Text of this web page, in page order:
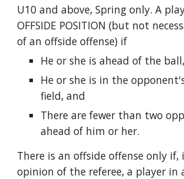
U10 and above,Spring only. A
OFFSIDE POSITION (but not
of an offside offense) if
He or she is ahead of the
He or she is in the
field, and
There are fewer than two
ahead of him or her.
There is an offside offense only if,
opinion of the referee, a player in